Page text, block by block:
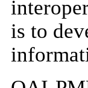
is to